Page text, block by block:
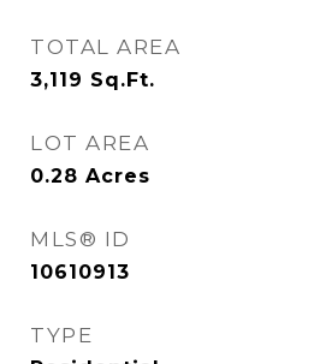
TOTAL AREA
3,119 Sq.Ft.
LOT AREA
0.28 Acres
MLS® ID
10610913
TYPE